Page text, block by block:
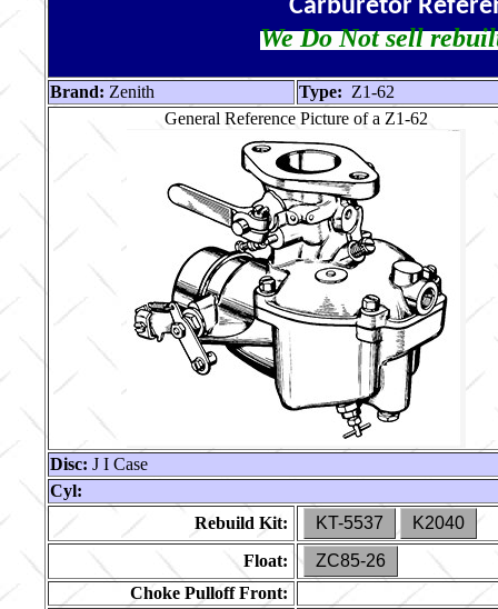
Carburetor
We Do Not sell
Brand: Zenith Type: Z1-62
General Reference Picture of a Z1-62
Disc: J I Case
Cyl:
Rebuild Kit:
KT-5537
K2040
Float:
ZC85-26
Choke Pulloff Front: